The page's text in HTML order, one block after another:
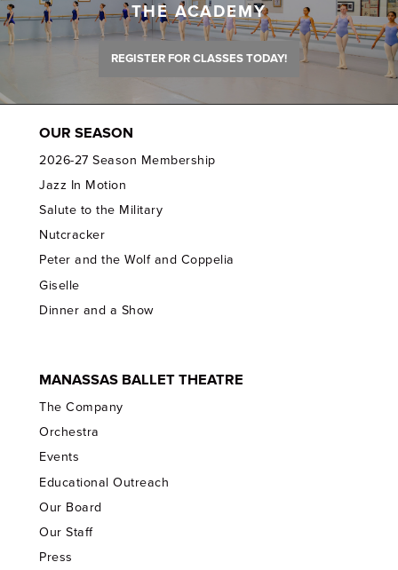
THE ACADEMY
REGISTER FOR CLASSES TODAY!
OUR SEASON
2026-27 Season Membership
Jazz In Motion
Salute to the Military
Nutcracker
Peter and the Wolf and Coppelia
Giselle
Dinner and a Show
MANASSAS BALLET THEATRE
The Company
Orchestra
Events
Educational Outreach
Our Board
Our Staff
Press